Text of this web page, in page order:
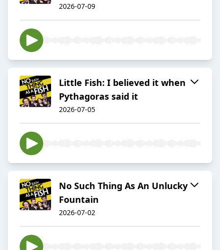
2026-07-09
Little Fish: I believed it when
Pythagoras said it
2026-07-05
No Such Thing As An Unlucky
Fountain
2026-07-02